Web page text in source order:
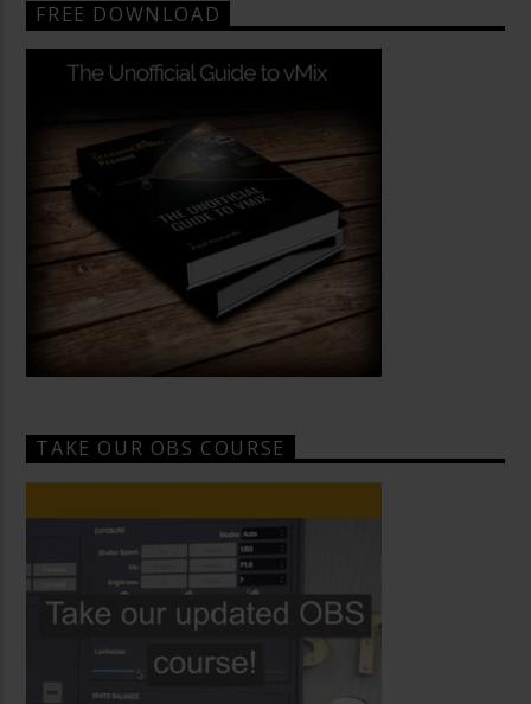
FREE DOWNLOAD
TAKE OUR OBS COURSE